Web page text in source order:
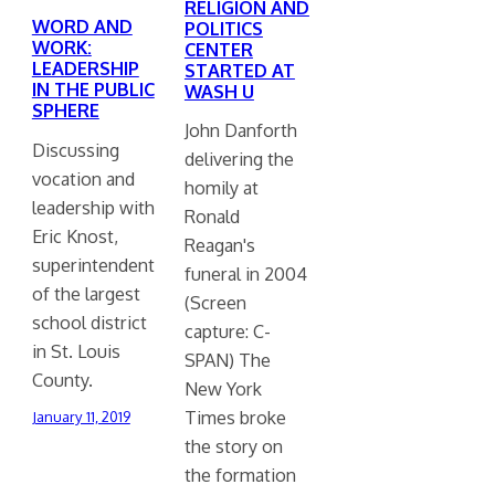
WORD AND
WORK:
LEADERSHIP
IN THE PUBLIC
SPHERE
Discussing
vocation and
leadership with
Eric Knost,
superintendent
of the largest
school district
in St. Louis
County.
January 11, 2019
RELIGION AND
POLITICS
CENTER
STARTED AT
WASH U
John Danforth
delivering the
homily at
Ronald
Reagan's
funeral in 2004
(Screen
capture: C-
SPAN) The
New York
Times broke
the story on
the formation